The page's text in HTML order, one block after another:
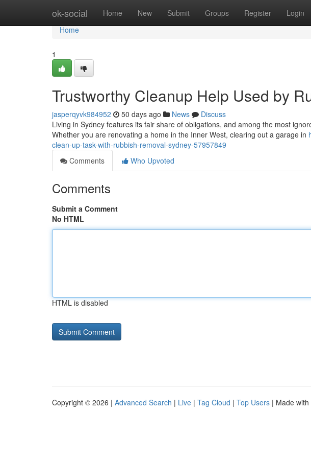
ok-social Home New Submit Groups Register Login
Home
Home
1
Trustworthy Cleanup Help Used by
jasperqyvk984952 50 days ago News
Discuss
Living in Sydney features its fair share of obligations, and among the most
Whether you are renovating a home in the Inner West, clearing out a garage in
clean-up-task-with-rubbish-removal-sydney-57957849
Comments
Who Upvoted
Comments
Submit a Comment
No HTML
HTML is disabled
Copyright © 2026 | Advanced Search | Live | Tag Cloud | Top Users | Made with